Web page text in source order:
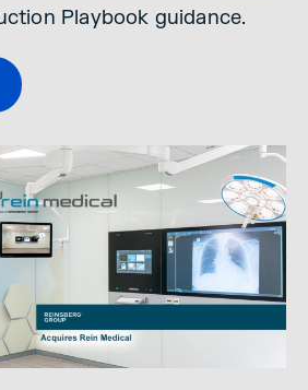
Playbook guidance.